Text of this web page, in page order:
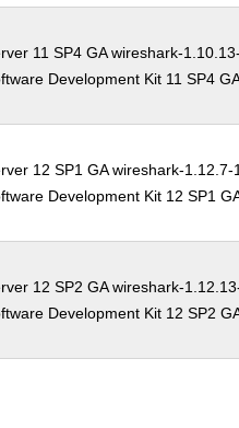
11 SP4 GA wireshark-
Development Kit 11 SP4
12 SP1 GA wireshark-1.12.7-
Development Kit 12 SP1
12 SP2 GA wireshark-
Development Kit 12 SP2